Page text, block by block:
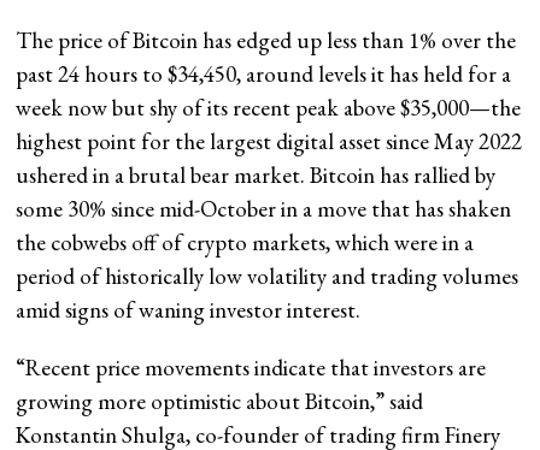
The price of Bitcoin has edged up less than 1% over the
past 24 hours to $34,450, around levels it has held for a
week now but shy of its recent peak above $35,000—the
highest point for the largest digital asset since May 2022
ushered in a brutal bear market. Bitcoin has rallied by
some 30% since mid-October in a move that has shaken
the cobwebs off of crypto markets, which were in a
period of historically low volatility and trading volumes
amid signs of waning investor interest.
“Recent price movements indicate that investors are
growing more optimistic about Bitcoin,” said
Konstantin Shulga, co-founder of trading firm Finery